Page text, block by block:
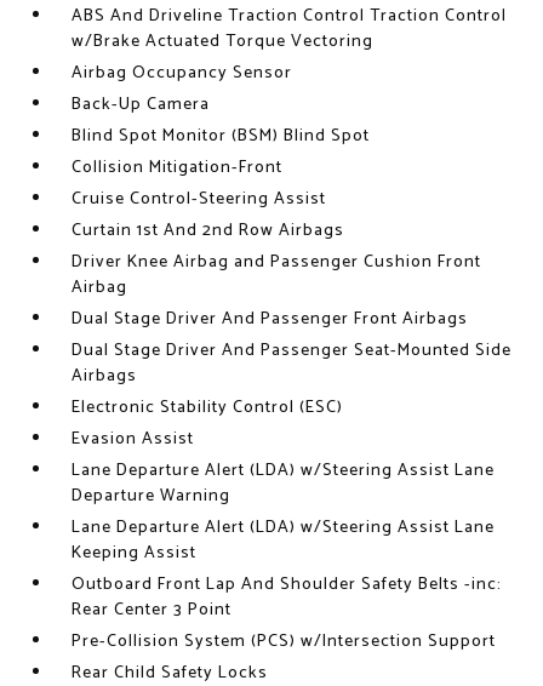
ABS And Driveline Traction Control Traction Control
w/Brake Actuated Torque Vectoring
Airbag Occupancy Sensor
Back-Up Camera
Blind Spot Monitor (BSM) Blind Spot
Collision Mitigation-Front
Cruise Control-Steering Assist
Curtain 1st And 2nd Row Airbags
Driver Knee Airbag and Passenger Cushion Front
Airbag
Dual Stage Driver And Passenger Front Airbags
Dual Stage Driver And Passenger Seat-Mounted Side
Airbags
Electronic Stability Control (ESC)
Evasion Assist
Lane Departure Alert (LDA) w/Steering Assist Lane
Departure Warning
Lane Departure Alert (LDA) w/Steering Assist Lane
Keeping Assist
Outboard Front Lap And Shoulder Safety Belts -inc:
Rear Center 3 Point
Pre-Collision System (PCS) w/Intersection Support
Rear Child Safety Locks